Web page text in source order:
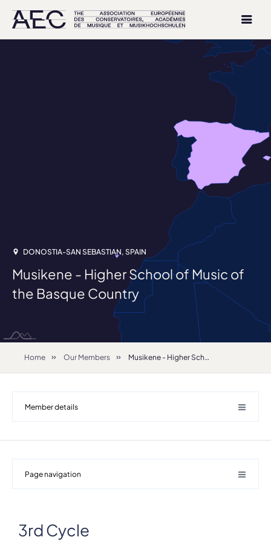
DONOSTIA-SAN SEBASTIAN, SPAIN
Musikene - Higher School of Music of
the Basque Country
Home Our Members Musikene - Higher School of Music of the Basque Country
Member details
Details
Page navigation
3rd Cycle